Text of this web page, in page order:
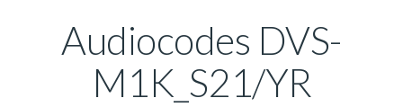
Audiocodes DVS-
M1K_S21/YR